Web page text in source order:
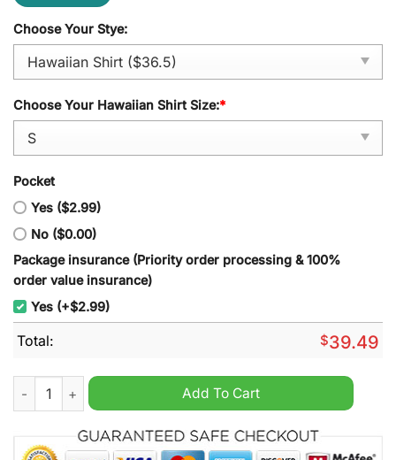
Choose Your Stye:
Choose Your Hawaiian Shirt Size:*
Pocket
Yes ($2.99)
No ($0.00)
Package insurance (Priority order processing & 100%
order value insurance)
Yes (+$2.99)
Total: $39.49
Isuzu Tropical Hawaiian Shirt And Short quantity
Add To Cart